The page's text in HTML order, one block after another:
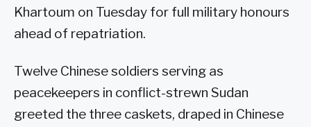
Khartoum on Tuesday for full military honours
ahead of repatriation.
Twelve Chinese soldiers serving as
peacekeepers in conflict-strewn Sudan
greeted the three caskets, draped in Chinese